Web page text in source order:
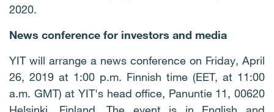
2020.
News conference for investors and media
YIT will arrange a news conference on Friday, April
26, 2019 at 1:00 p.m. Finnish time (EET, at 11:00
a.m. GMT) at YIT's head office, Panuntie 11, 00620